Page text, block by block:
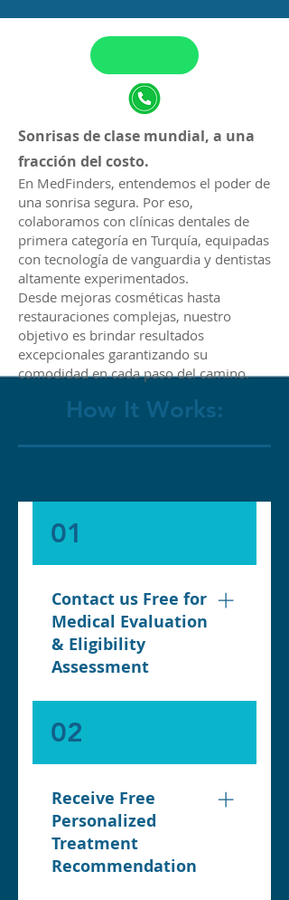
Sonrisas de clase mundial, a una
fracción del costo.
En MedFinders, entendemos el poder de
una sonrisa segura. Por eso,
colaboramos con clínicas dentales de
primera categoría en Turquía, equipadas
con tecnología de vanguardia y dentistas
altamente experimentados.
Desde mejoras cosméticas hasta
restauraciones complejas, nuestro
objetivo es brindar resultados
excepcionales garantizando su
comodidad en cada paso del camino.
How It Works:
01
Contact us Free for
Medical Evaluation
& Eligibility
Assessment
Your journey begins with a
initial free medical
evaluation with our
our team reviews your
health history, BMI,
lifestyle, and weight-loss
goals. This step ensures
02
Receive Free
Personalized
Treatment
Recommendation